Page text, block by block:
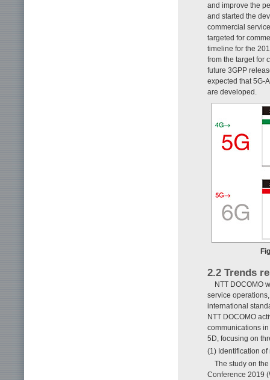
and improve the
and started the
commercial
targeted for
timeline for the
from the target for
future 3GPP
expected that 5G-
are developed.
2.2 Trends
NTT DOCOMO
service
international
NTT DOCOMO
communications
5D, focusing on
(1) Identification
The study on
Conference 2019